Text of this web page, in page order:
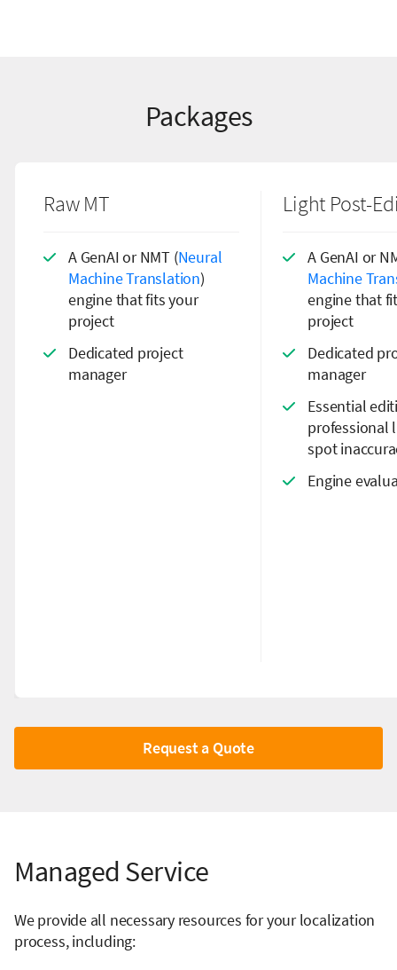
Packages
Raw MT
A GenAI or NMT (Neural
Machine Translation)
engine that fits your
project
Dedicated project
manager
Light Post-
A GenAI or
Machine
engine that
project
Dedicated
manager
Essential
professional
spot
Engine
Request a Quote
Managed Service
We provide all necessary resources for your localization
process, including: